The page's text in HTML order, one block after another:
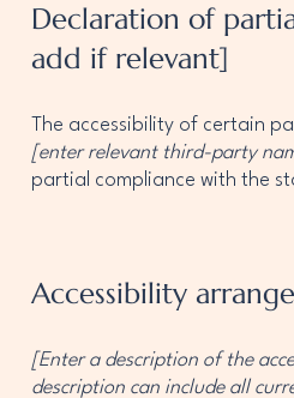
Declaration of
add if relevant]
The accessibility of certain
[enter relevant third-party
partial compliance with the
Accessibility
[Enter a description of the
description can include all